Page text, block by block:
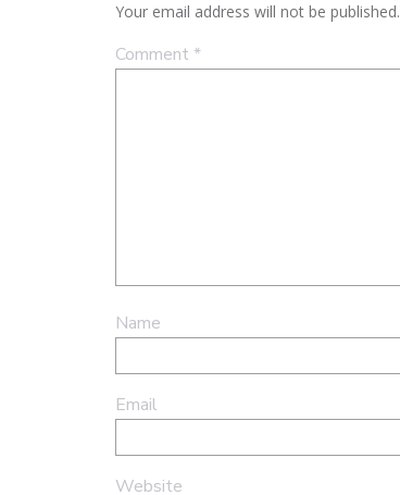
Your email address will not be published.
Comment *
Name
Email
Website